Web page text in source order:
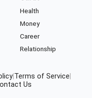
Health
Money
Career
Relationship
Terms of Service
Us